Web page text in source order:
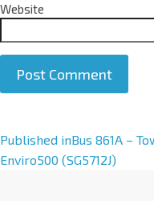
Website
A
l
Published inBus 861A –
Enviro500 (SG5712J)